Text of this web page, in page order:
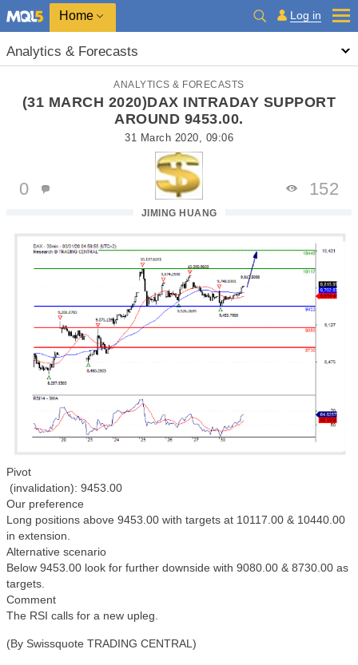
Home Log in
Analytics & Forecasts
ANALYTICS & FORECASTS
(31 MARCH 2020)DAX INTRADAY SUPPORT
AROUND 9453.00.
31 March 2020, 09:06
JIMING HUANG
0 152
Pivot
(invalidation): 9453.00
Our preference
Long positions above 9453.00 with targets at 10117.00 & 10440.00
in extension.
Alternative scenario
Below 9453.00 look for further downside with 9080.00 & 8730.00 as
targets.
Comment
The RSI calls for a new upleg.
(By Swissquote TRADING CENTRAL)